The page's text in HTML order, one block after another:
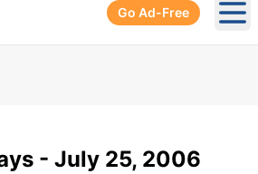
Go Ad-Free
- July 25, 2006